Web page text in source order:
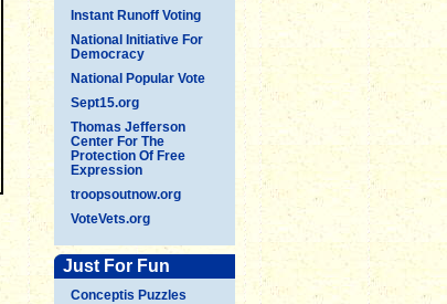
Instant Runoff Voting
National Initiative For
Democracy
National Popular Vote
Sept15.org
Thomas Jefferson
Center For The
Protection Of Free
Expression
troopsoutnow.org
VoteVets.org
Just For Fun
Conceptis Puzzles